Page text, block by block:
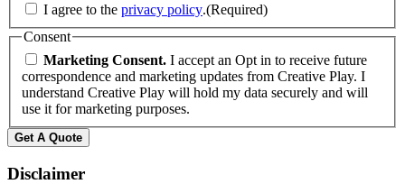
I agree to the privacy policy.(Required)
Consent
Marketing Consent. I accept an Opt in to receive future
correspondence and marketing updates from Creative Play. I
understand Creative Play will hold my data securely and will
use it for marketing purposes.
Disclaimer